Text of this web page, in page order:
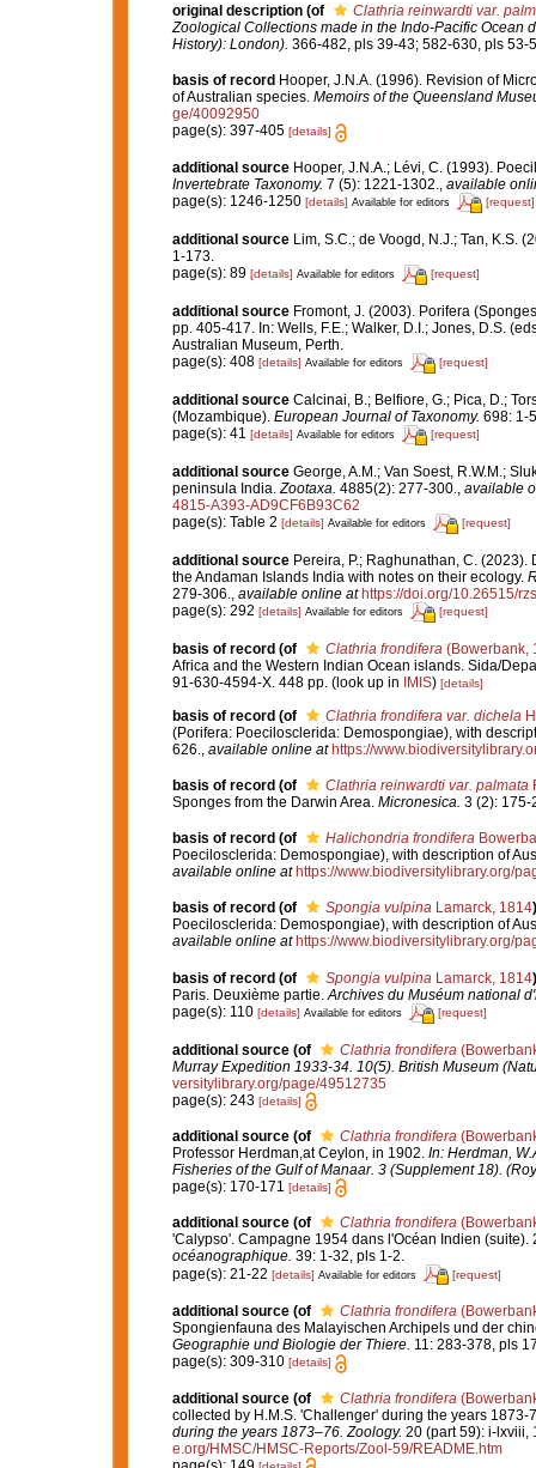
original description (of
Clathria reinwardti var.
Zoological Collections made in the Indo-Pacific Ocean
History): London). 366-482, pls 39-43; 582-630, pls 53-
basis of record Hooper, J.N.A. (1996). Revision of
of Australian species. Memoirs of the Queensland
ge/40092950
page(s): 397-405 [details]
additional source Hooper, J.N.A.; Lévi, C. (1993).
Invertebrate Taxonomy. 7 (5): 1221-1302.
available
page(s): 1246-1250 [details] Available for editors [request]
additional source Lim, S.C.; de Voogd, N.J.; Tan, K.S.
1-173.
page(s): 89 [details] Available for editors [request]
additional source Fromont, J. (2003). Porifera
pp. 405-417. In: Wells, F.E.; Walker, D.I.; Jones, D.S.
Australian Museum, Perth.
page(s): 408 [details] Available for editors [request]
additional source Calcinai, B.; Belfiore, G.; Pica, D.;
(Mozambique). European Journal of Taxonomy. 698: 1-
page(s): 41 [details] Available for editors [request]
additional source George, A.M.; Van Soest, R.W.M.;
peninsula India. Zootaxa. 4885(2): 277-300.
available
4815-A393-AD9CF6B93C62
page(s): Table 2 [details] Available for editors [request]
additional source Pereira, P.; Raghunathan, C.
the Andaman Islands India with notes on their ecology.
279-306.
available online at https://doi.org/10.26515/
page(s): 292 [details] Available for editors [request]
basis of record (of Clathria frondifera (Bowerbank,
Africa and the Western Indian Ocean islands. Sida/
91-630-4594-X. 448 pp. (look up in IMIS) [details]
basis of record (of Clathria frondifera var. dichela
(Porifera: Poecilosclerida: Demospongiae), with
626.
available online at https://
basis of record (of Clathria reinwardti var. palmata
Sponges from the Darwin Area. Micronesica. 3 (2): 175-
basis of record (of Halichondria frondifera
Poecilosclerida: Demospongiae), with description of
available online at https://www.biodiversitylibrary.org/
basis of record (of Spongia vulpinaLamarck, 1814)
Poecilosclerida: Demospongiae), with description of
available online at https://www.biodiversitylibrary.org/
basis of record (of Spongia vulpina Lamarck, 1814)
Paris. Deuxième partie. Archives du Muséum national
page(s): 110 [details] Available for editors [request]
additional source (of Clathria frondifera
Murray Expedition 1933-34. 10(5). British Museum
versitylibrary.org/page/49512735
page(s): 243 [details]
additional source (of Clathria frondifera
Professor Herdman,at Ceylon, in 1902. In: Herdman,
Fisheries of the Gulf of Manaar. 3 (Supplement 18).
page(s): 170-171 [details]
additional source (of Clathria frondifera
'Calypso'. Campagne 1954 dans l'Océan Indien
océanographique. 39: 1-32, pls 1-2.
page(s): 21-22 [details] Available for editors [request]
additional source (of Clathria frondifera
Spongienfauna des Malayischen Archipels und der
Geographie und Biologie der Thiere. 11: 283-378, pls
page(s): 309-310 [details]
additional source (of Clathria frondifera
collected by H.M.S. 'Challenger' during the years 1873-
during the years 1873–76. Zoology. 20 (part 59): i-lxviii,
e.org/HMSC/HMSC-Reports/Zool-59/README.htm